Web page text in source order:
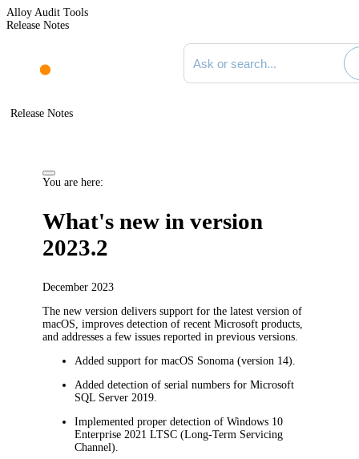
Alloy Audit Tools
Release Notes
Search documentation
Release Notes
You are here:
What's new in version
2023.2
December 2023
The new version delivers support for the latest version of
macOS, improves detection of recent Microsoft products,
and addresses a few issues reported in previous versions.
Added support for macOS Sonoma (version 14).
Added detection of serial numbers for Microsoft
SQL Server 2019.
Implemented proper detection of Windows 10
Enterprise 2021 LTSC (Long-Term Servicing
Channel).